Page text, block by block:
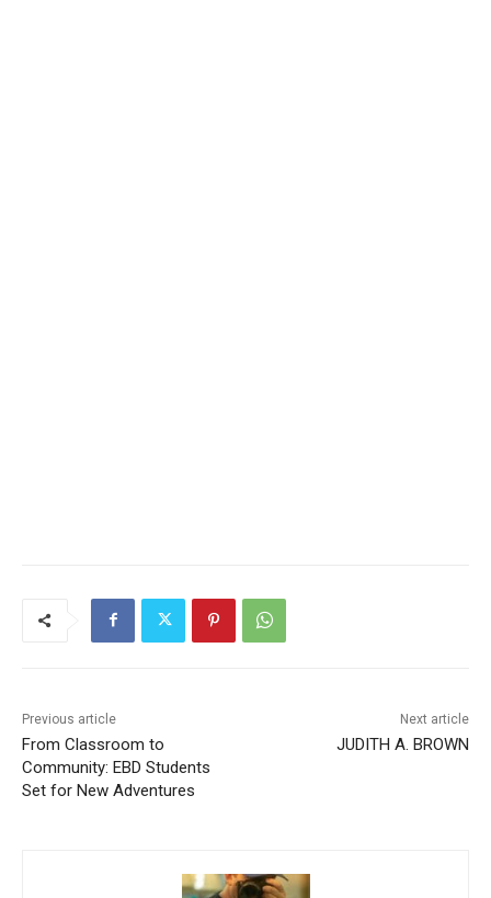
From Classroom to
Community: EBD Students
Set for New Adventures
JUDITH A. BROWN